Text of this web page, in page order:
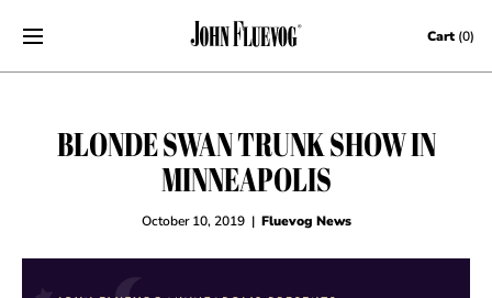
Skip to content Cart (0)
BLONDE SWAN TRUNK SHOW IN
MINNEAPOLIS
October 10, 2019 | Fluevog News